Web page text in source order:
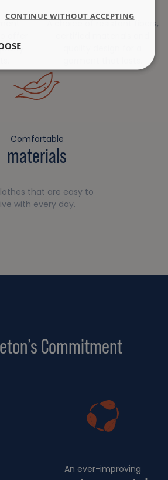
offer
A choice of resistant fibers,
Comfortable
materials
that are easy to
with every day.
Commitment
An ever-improving
CONTINUE WITHOUT ACCEPTING